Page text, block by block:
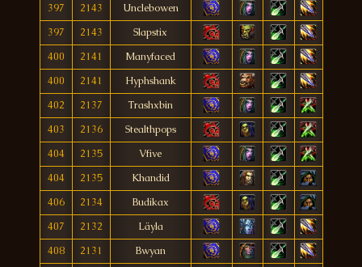
397
2143
Unclebowen
397
2143
Slapstix
400
2141
Manyfaced
400
2141
Hyphshank
402
2137
Trashxbin
403
2136
Stealthpops
404
2135
Vfive
404
2135
Khandid
406
2134
Budikax
407
2132
Läyla
408
2131
Bwyan